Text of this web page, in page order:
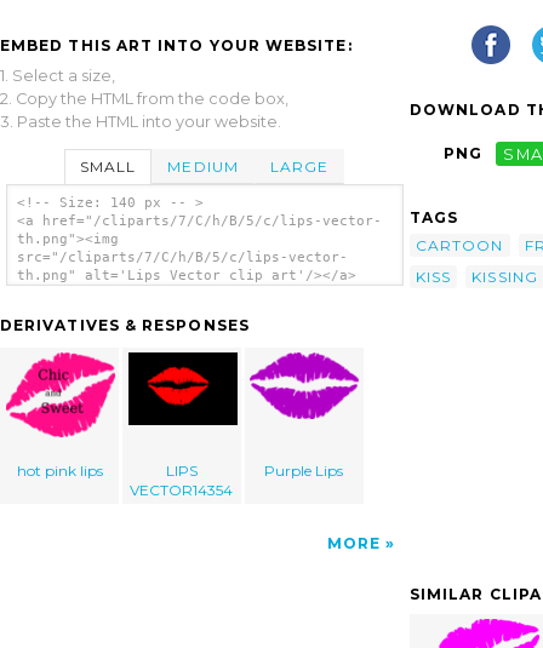
EMBED THIS ART INTO YOUR WEBSITE:
1. Select a size,
2. Copy the HTML from the code box,
3. Paste the HTML into your website.
SMALL MEDIUM LARGE
<!-- Size: 140 px -- >
<a href="/cliparts/7/C/h/B/5/c/lips-vector-
th.png"><img
src="/cliparts/7/C/h/B/5/c/lips-vector-
th.png" alt='Lips Vector clip art'/></a>
DERIVATIVES & RESPONSES
hot pink lips
LIPS
VECTOR14354
Purple Lips
MORE
DOWNLOAD
PNG
TAGS
CARTOON
KISS
KISSING
SIMILAR